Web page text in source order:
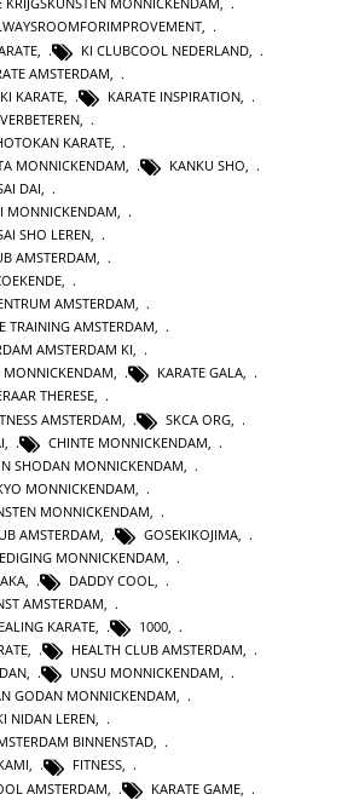
,
KI CLUBCOOL NEDERLAND
AMSTERDAM
KARATE
KARATE INSPIRATION
KARATE
MONNICKENDAM
KANKU SHO
DAI
MONNICKENDAM
SHO LEREN,
AMSTERDAM,
,
AMSTERDAM,
TRAINING AMSTERDAM,
AMSTERDAM KI,
MONNICKENDAM, KARATE GALA,
THERESE,
AMSTERDAM
SKCA ORG
CHINTE MONNICKENDAM
SHODAN MONNICKENDAM
MONNICKENDAM
MONNICKENDAM
AMSTERDAM
GOSEKIKOJIMA
MONNICKENDAM
DADDY COOL
AMSTERDAM,
KARATE, 1000,
, HEALTH CLUB AMSTERDAM,
, UNSU MONNICKENDAM,
GODAN MONNICKENDAM,
NIDAN LEREN,
BINNENSTAD,
, FITNESS,
AMSTERDAM
KARATE GAME